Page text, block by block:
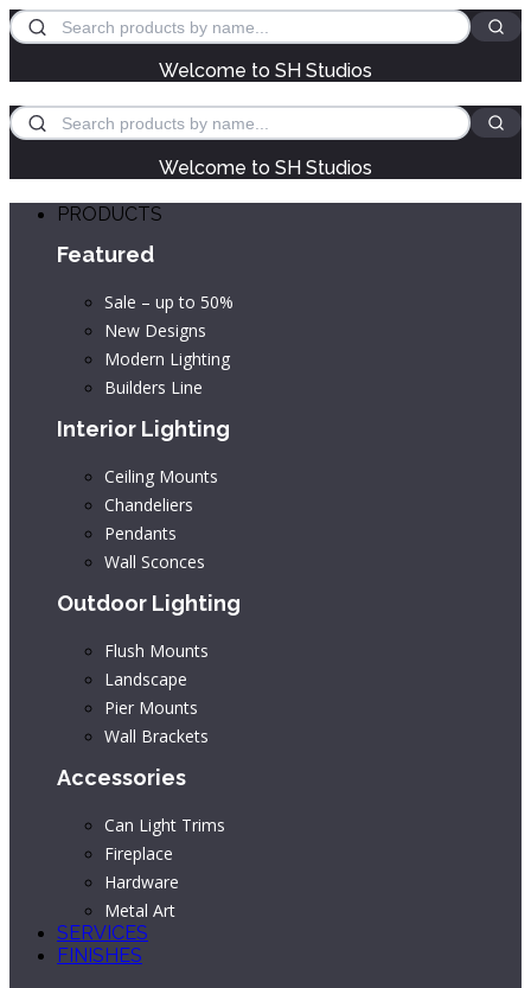
Welcome to SH Studios
Welcome to SH Studios
PRODUCTS
Featured
Sale – up to 50%
New Designs
Modern Lighting
Builders Line
Interior Lighting
Ceiling Mounts
Chandeliers
Pendants
Wall Sconces
Outdoor Lighting
Flush Mounts
Landscape
Pier Mounts
Wall Brackets
Accessories
Can Light Trims
Fireplace
Hardware
Metal Art
SERVICES
FINISHES